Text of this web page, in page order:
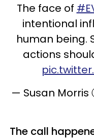
The face of
intentional
human being.
actions
— Susan Morris
The call